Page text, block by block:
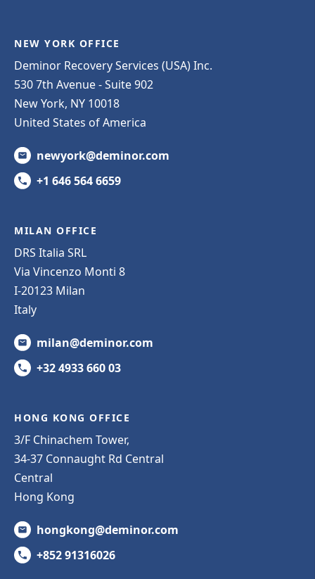
NEW YORK OFFICE
Deminor Recovery Services (USA) Inc.
530 7th Avenue - Suite 902
New York, NY 10018
United States of America
newyork@deminor.com
+1 646 564 6659
MILAN OFFICE
DRS Italia SRL
Via Vincenzo Monti 8
I-20123 Milan
Italy
milan@deminor.com
+32 4933 660 03
HONG KONG OFFICE
3/F Chinachem Tower,
34-37 Connaught Rd Central
Central
Hong Kong
hongkong@deminor.com
+852 91316026